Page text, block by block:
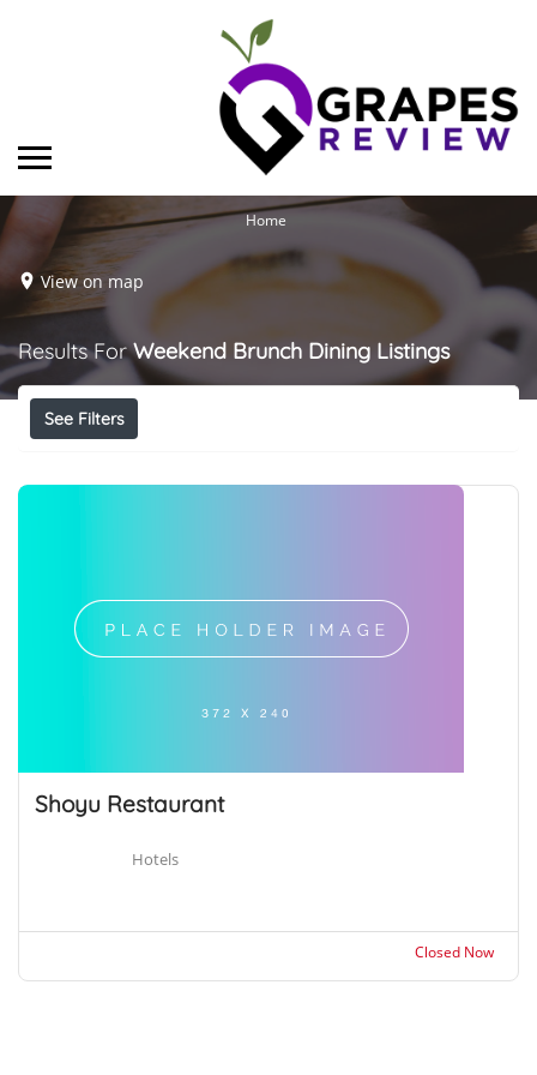
Home
View on map
Results ForWeekend Brunch Dining Listings
See Filters
Shoyu Restaurant
Hotels
Closed Now